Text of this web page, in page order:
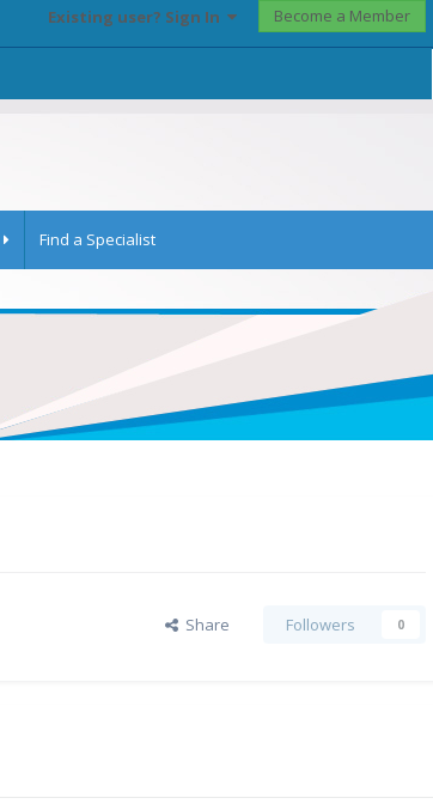
Existing user? Sign In Become a Member
Find a Specialist
Share Followers 0